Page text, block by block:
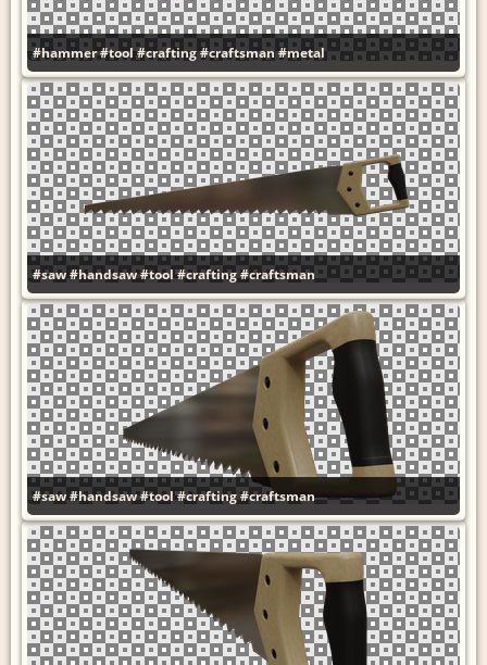
#hammer#tool#crafting#craftsman#metal
#saw#handsaw#tool#crafting#craftsman
#saw#handsaw#tool#crafting#craftsman